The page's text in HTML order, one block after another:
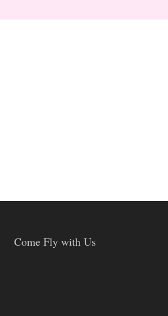
Come Fly with Us